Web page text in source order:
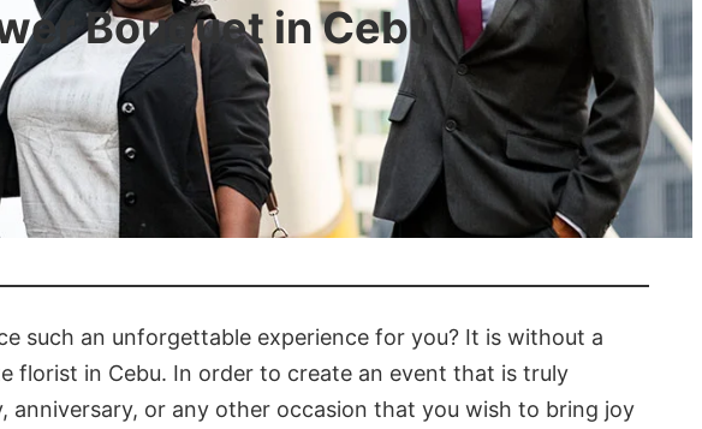
Bouquet in Cebu
such an unforgettable experience for you? It is without a
florist in Cebu. In order to create an event that is truly
or any other occasion that you wish to bring joy